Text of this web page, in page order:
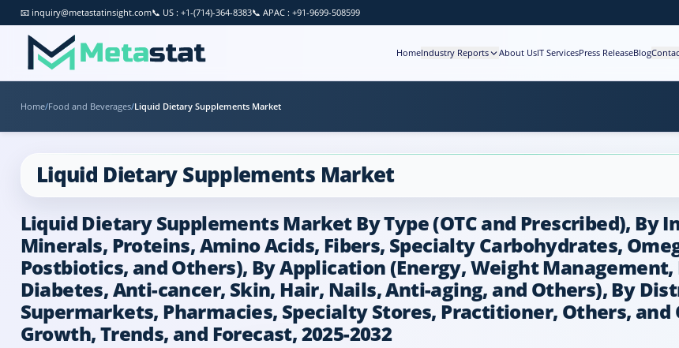
📧 inquiry@metastatinsight.com📞 US : +1-(714)-364-8383📞 APAC : +91-9699-508599
HomeIndustry Reports About UsIT ServicesPress ReleaseBlog
Home/Food and Beverages/Liquid Dietary Supplements Market
Liquid Dietary Supplements Market
Liquid Dietary Supplements Market By Type (OTC and Prescribed), By
Minerals, Proteins, Amino Acids, Fibers, Specialty Carbohydrates,
Postbiotics, and Others), By Application (Energy, Weight
Diabetes, Anti-cancer, Skin, Hair, Nails, Anti-aging, and Others), By
Supermarkets, Pharmacies, Specialty Stores, Practitioner, Others, and
Growth, Trends, and Forecast, 2025-2032